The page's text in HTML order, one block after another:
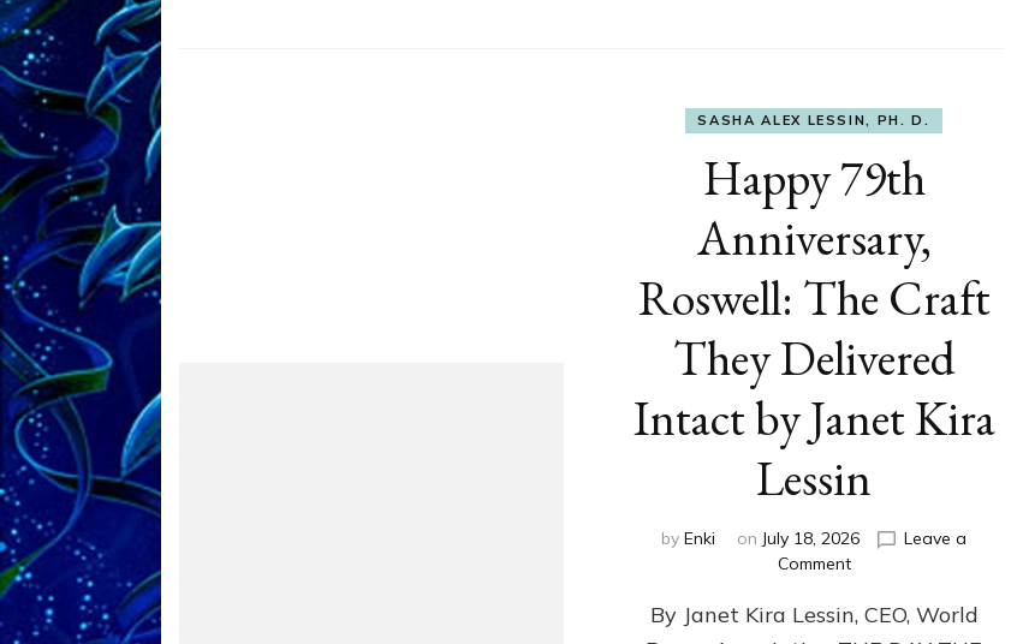
SASHA ALEX LESSIN, PH. D.
Happy 79th
Anniversary,
Roswell: The Craft
They Delivered
Intact by Janet Kira
Lessin
by Enki on July 18, 2026
Leave a
Commenton
79th
Anniversary,
By Janet Kira Lessin, CEO, World